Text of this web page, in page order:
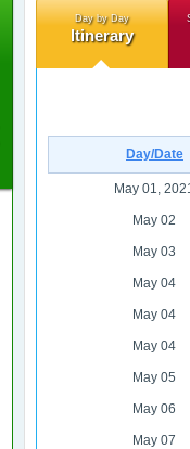
Day by Day
Itinerary
Day/Date
May 01,
May 02
May 03
May 04
May 04
May 04
May 05
May 06
May 07